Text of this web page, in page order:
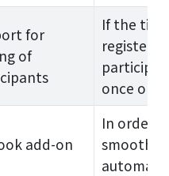
for
of
If the
once on
add-on
In order